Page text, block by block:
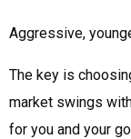
Aggressive,
The key is
market swings
for you and your